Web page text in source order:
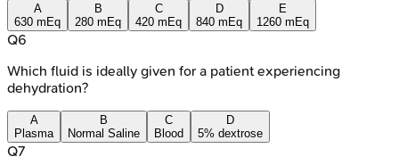
A
630 mEq
B
280 mEq
C
420 mEq
D
840 mEq
E
1260 mEq
Q6
Which fluid is ideally given for a patient experiencing
dehydration?
A
Plasma
B
Normal Saline
C
Blood
D
5% dextrose
Q7